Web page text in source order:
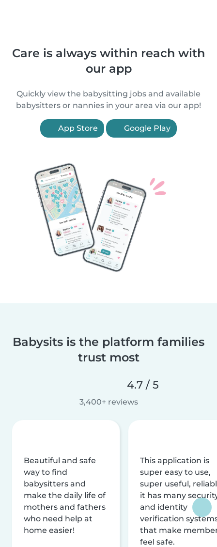
Care is always within reach with
our app
Quickly view the babysitting jobs and available
babysitters or nannies in your area via our app!
App Store Google Play
Babysits is the platform families
trust most
4.7 / 5
3,400+ reviews
Beautiful and safe
way to find
babysitters and
make the daily life of
mothers and fathers
who need help at
home easier!
This application is
super easy to use,
super useful,
it has many
and identity
verification
that make
feel safe.